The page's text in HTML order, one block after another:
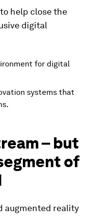
help close the
digital
for digital
systems that
– but
of
augmented reality